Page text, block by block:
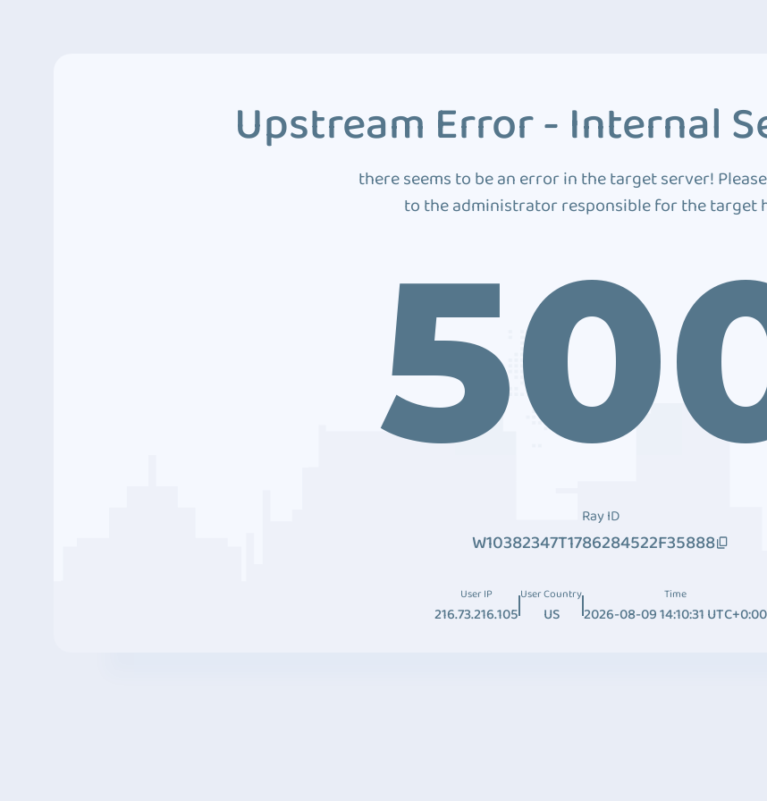
Upstream Error - Internal
there seems to be an error in the target server!
to the administrator responsible for the target
Ray ID
W10382347T1786284522F35888
User IP
216.73.216.105
User Country
US
Time
2026-08-09 14:10:31 UTC+0:00